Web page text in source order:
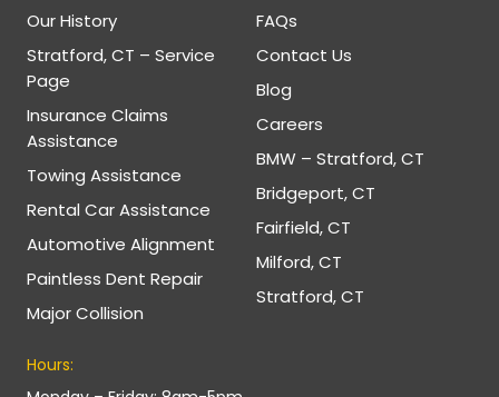
Our History
Stratford, CT – Service
Page
Insurance Claims
Assistance
Towing Assistance
Rental Car Assistance
Automotive Alignment
Paintless Dent Repair
Major Collision
FAQs
Contact Us
Blog
Careers
BMW – Stratford, CT
Bridgeport, CT
Fairfield, CT
Milford, CT
Stratford, CT
Hours: